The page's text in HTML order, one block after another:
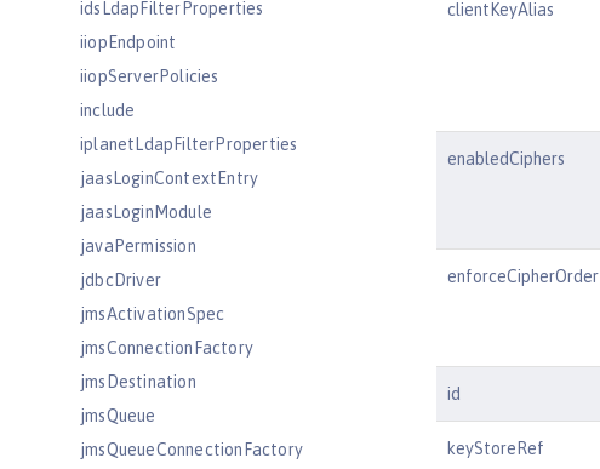
idsLdapFilterProperties
iiopEndpoint
iiopServerPolicies
include
iplanetLdapFilterProperties
jaasLoginContextEntry
jaasLoginModule
javaPermission
jdbcDriver
jmsActivationSpec
jmsConnectionFactory
jmsDestination
jmsQueue
jmsQueueConnectionFactory
clientKeyAlias
enabledCiphers
enforceCipherOrder
id
keyStoreRef